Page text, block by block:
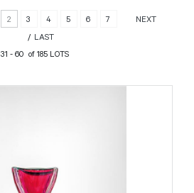
31 - 60 of 185 LOTS
2 3 4 5 6 7
NEXT
LAST